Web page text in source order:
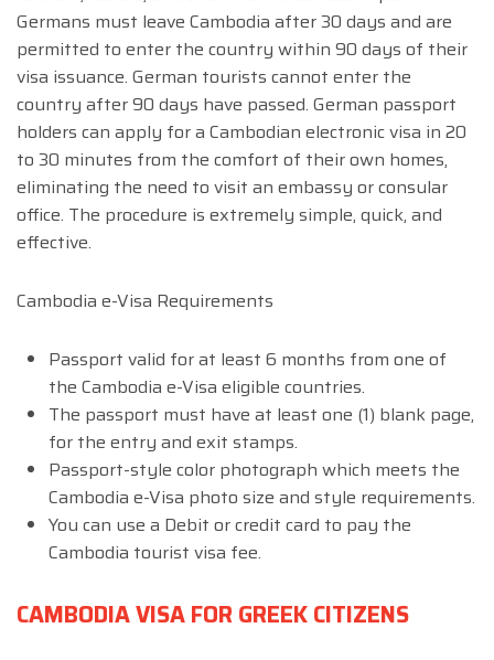
Germans must leave Cambodia after 30 days and are
permitted to enter the country within 90 days of their
visa issuance. German tourists cannot enter the
country after 90 days have passed. German passport
holders can apply for a Cambodian electronic visa in 20
to 30 minutes from the comfort of their own homes,
eliminating the need to visit an embassy or consular
office. The procedure is extremely simple, quick, and
effective.
Cambodia e-Visa Requirements
Passport valid for at least 6 months from one of
the Cambodia e-Visa eligible countries.
The passport must have at least one (1) blank page,
for the entry and exit stamps.
Passport-style color photograph which meets the
Cambodia e-Visa photo size and style requirements.
You can use a Debit or credit card to pay the
Cambodia tourist visa fee.
CAMBODIA VISA FOR GREEK CITIZENS